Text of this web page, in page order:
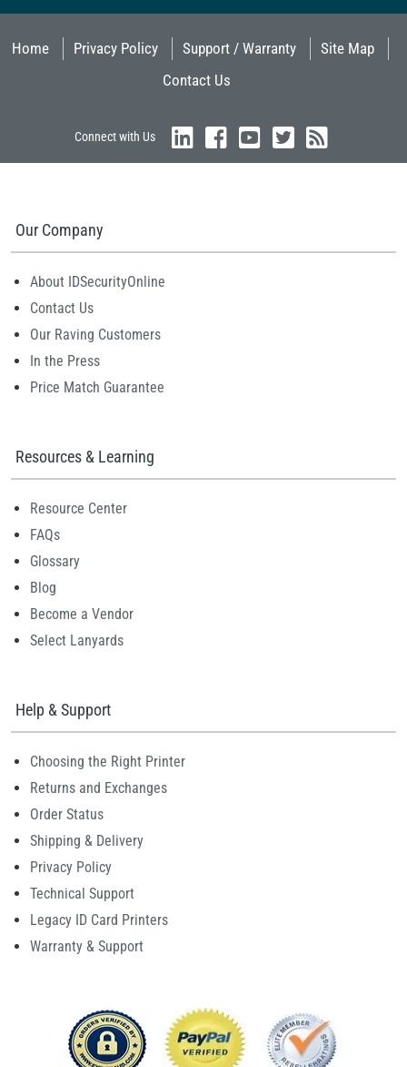
Home Privacy Policy Support / Warranty
Site Map
Contact Us
Connect with Us
Our Company
About IDSecurityOnline
Contact Us
Our Raving Customers
In the Press
Price Match Guarantee
Resources & Learning
Resource Center
FAQs
Glossary
Blog
Become a Vendor
Select Lanyards
Help & Support
Choosing the Right Printer
Returns and Exchanges
Order Status
Shipping & Delivery
Privacy Policy
Technical Support
Legacy ID Card Printers
Warranty & Support